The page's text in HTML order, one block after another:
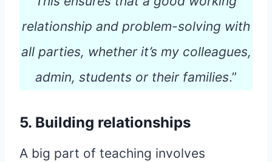
relationship and problem-solving with
all parties, whether it’s my colleagues,
admin, students or their families.”
5. Building relationships
A big part of teaching involves